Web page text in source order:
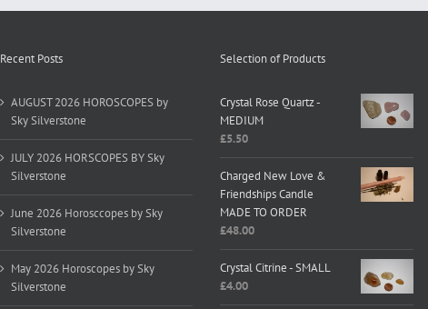
Recent Posts
AUGUST 2026 HOROSCOPES by
Sky Silverstone
JULY 2026 HORSCOPES BY Sky
Silverstone
June 2026 Horosccopes by Sky
Silverstone
May 2026 Horoscopes by Sky
Silverstone
Selection of Products
Crystal Rose Quartz -
MEDIUM
£5.50
Charged New Love &
Friendships Candle
MADE TO ORDER
£48.00
Crystal Citrine - SMALL
£4.00